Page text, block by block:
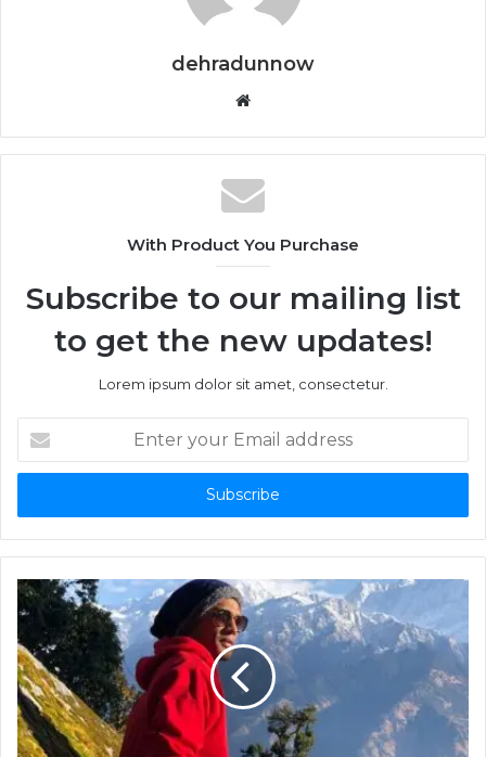
dehradunnow
Website
With Product You Purchase
Subscribe to our mailing list
to get the new updates!
Lorem ipsum dolor sit amet, consectetur.
your
Email